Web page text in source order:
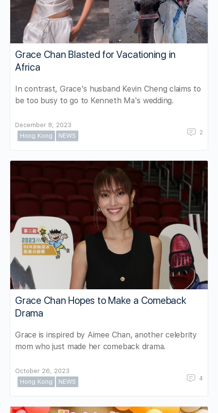
Grace Chan Blasted for Vacationing in
Africa
In contrast, Grace's husband Kevin Cheng claims to
be too busy to go to Kenneth Ma's wedding.
December 8, 2023
Hong Kong
NEWS 2
Grace Chan Hopes to Make a Comeback
Drama
Grace is inspired by Aimee Chan, another celebrity
mom who just made her comeback drama.
October 26, 2023
Hong Kong
NEWS 4